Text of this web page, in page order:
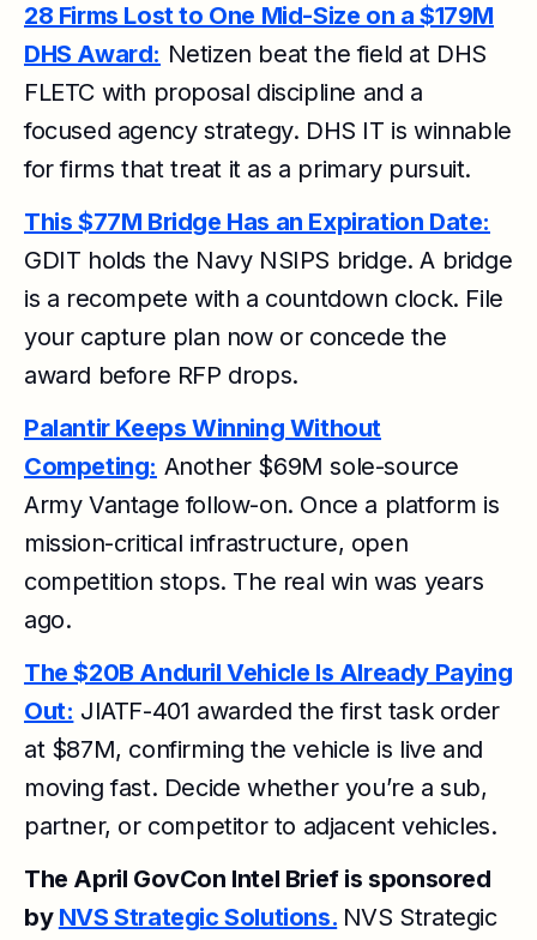
28 Firms Lost to One Mid-Size on a $179M
DHS Award: Netizen beat the field at DHS
FLETC with proposal discipline and a
focused agency strategy. DHS IT is winnable
for firms that treat it as a primary pursuit.
This $77M Bridge Has an Expiration Date:
GDIT holds the Navy NSIPS bridge. A bridge
is a recompete with a countdown clock. File
your capture plan now or concede the
award before RFP drops.
Palantir Keeps Winning Without
Competing: Another $69M sole-source
Army Vantage follow-on. Once a platform is
mission-critical infrastructure, open
competition stops. The real win was years
ago.
The $20B Anduril Vehicle Is Already Paying
Out: JIATF-401 awarded the first task order
at $87M, confirming the vehicle is live and
moving fast. Decide whether you’re a sub,
partner, or competitor to adjacent vehicles.
The April GovCon Intel Brief is sponsored
by NVS Strategic Solutions. NVS Strategic